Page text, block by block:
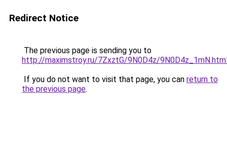
Redirect Notice
The previous page is sending you to
http://maximstroy.ru/7ZxztG/9N0D4z/
If you do not want to visit that page, you can return to
the previous page.